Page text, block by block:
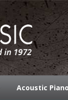
Acoustic